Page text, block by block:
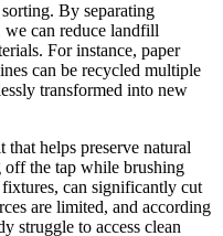
By separating
can reduce landfill
For instance, paper
can be recycled multiple
transformed into new
helps preserve natural
off the tap while brushing
can significantly cut
are limited, and according
struggle to access clean